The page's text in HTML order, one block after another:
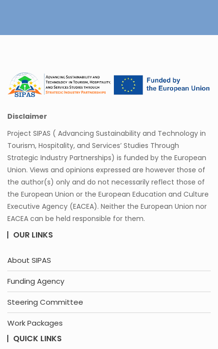
Disclaimer
Project SIPAS ( Advancing Sustainability and Technology in
Tourism, Hospitality, and Services’ Studies Through
Strategic Industry Partnerships) is funded by the European
Union. Views and opinions expressed are however those of
the author(s) only and do not necessarily reflect those of
the European Union or the European Education and Culture
Executive Agency (EACEA). Neither the European Union nor
EACEA can be held responsible for them.
OUR LINKS
About SIPAS
Funding Agency
Steering Committee
Work Packages
QUICK LINKS